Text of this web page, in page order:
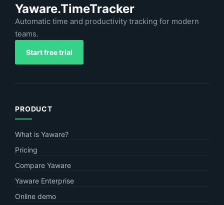
Yaware.TimeTracker
Automatic time and productivity tracking for modern
teams.
Start free trial
PRODUCT
What is Yaware?
Pricing
Compare Yaware
Yaware Enterprise
Online demo